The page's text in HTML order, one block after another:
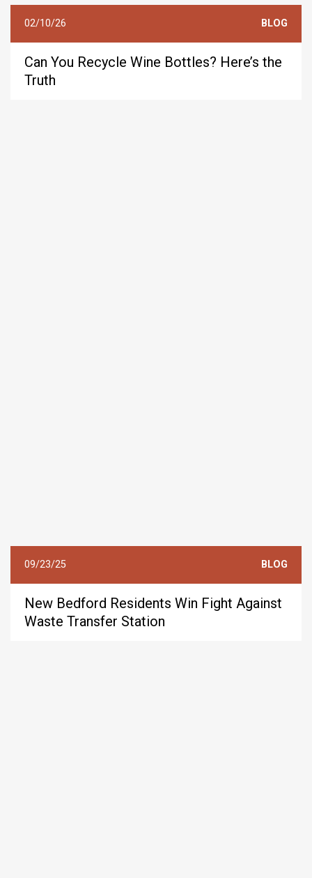
02/10/26 BLOG
Can You Recycle Wine Bottles? Here’s the
Truth
09/23/25 BLOG
New Bedford Residents Win Fight Against
Waste Transfer Station